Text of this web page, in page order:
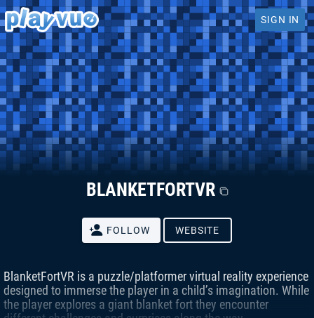
SIGN IN
BLANKETFORTVR
FOLLOW WEBSITE
BlanketFortVR is a puzzle/platformer virtual reality experience
designed to immerse the player in a child’s imagination. While
the player explores a giant blanket fort they encounter